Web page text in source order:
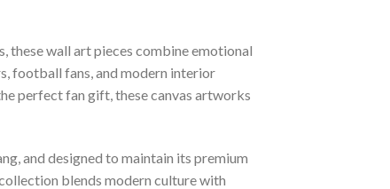
these wall art pieces combine emotional
football fans, and modern interior
perfect fan gift, these canvas artworks
and designed to maintain its premium
blends modern culture with